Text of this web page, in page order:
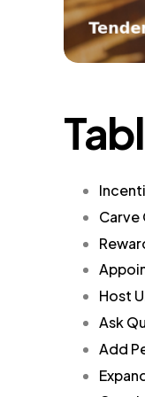
Carve
Host
Ask
Add